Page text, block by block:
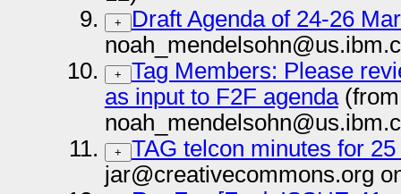
+
Draft Agenda of 24-26
+
Tag Members: Please
as input to F2F agenda(from
+
TAG telcon minutes for
jar@creativecommons.org